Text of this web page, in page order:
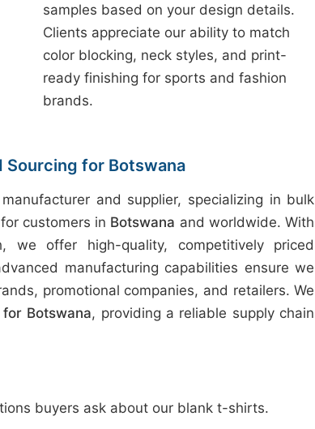
samples based on your design details.
Clients appreciate our ability to match
color blocking, neck styles, and print-
ready finishing for sports and fashion
brands.
Sourcing for Botswana
and supplier, specializing in bulk
customers in Botswana and worldwide. With
we offer high-quality, competitively priced
manufacturing capabilities ensure we
promotional companies, and retailers. We
Botswana, providing a reliable supply chain
buyers ask about our blank t-shirts.